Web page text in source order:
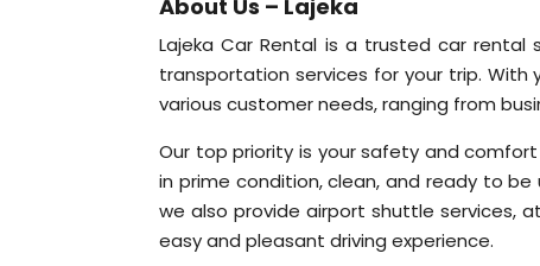
About Us – Lajeka
Lajeka Car Rental is a trusted car
transportation services for your trip.
various customer needs, ranging from
Our top priority is your safety and
in prime condition, clean, and ready to
we also provide airport shuttle services,
easy and pleasant driving experience.